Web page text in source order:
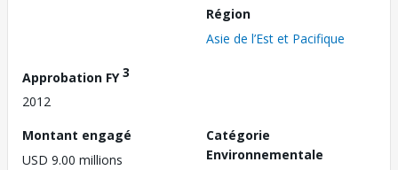
Région
Asie de l’Est et Pacifique
Approbation FY3
2012
Montant engagé
USD 9.00 millions
Catégorie
Environnementale